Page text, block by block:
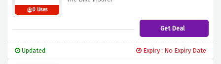
0 Uses
Get Deal
Updated Expiry : No Expiry Date